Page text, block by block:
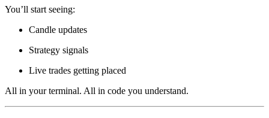
You’ll start seeing:
Candle updates
Strategy signals
Live trades getting placed
All in your terminal. All in code you understand.